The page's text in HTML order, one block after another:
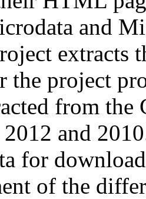
and
extracts
the project
from
and
for
of the